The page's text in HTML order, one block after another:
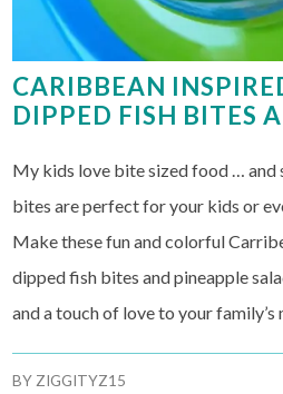
CARIBBEAN
DIPPED FISH BITES
My kids love bite sized food …
bites are perfect for your kids or
Make these fun and colorful
dipped fish bites and pineapple
and a touch of love to your family’s
BY ZIGGITYZ15